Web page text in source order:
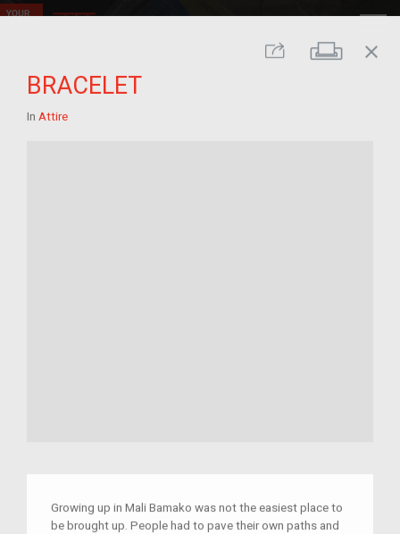
Share Print
close
BRACELET
In Attire
Growing up in Mali Bamako was not the easiest place to
be brought up. People had to pave their own paths and